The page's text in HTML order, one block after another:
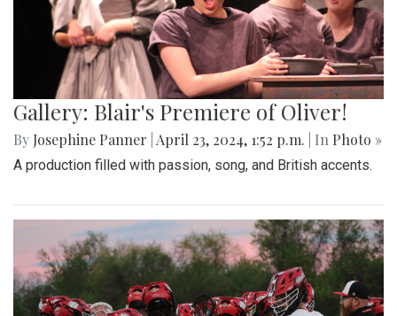
Gallery: Blair's Premiere of Oliver!
By Josephine Panner April 23, 2024, 1:52 p.m. | In Photo »
A production filled with passion, song, and British accents.